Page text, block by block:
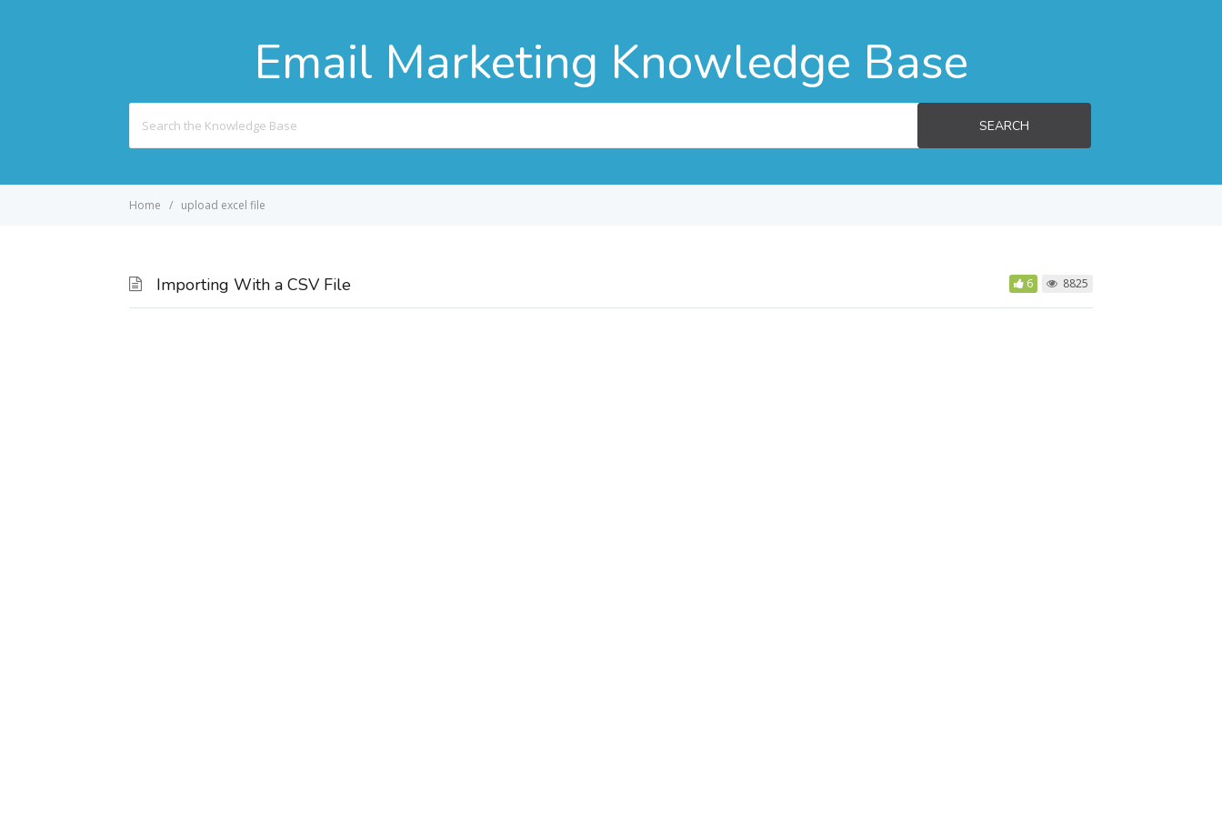
Email Marketing Knowledge Base
For
SEARCH
Home upload excel file
Importing With a CSV File 6 8825